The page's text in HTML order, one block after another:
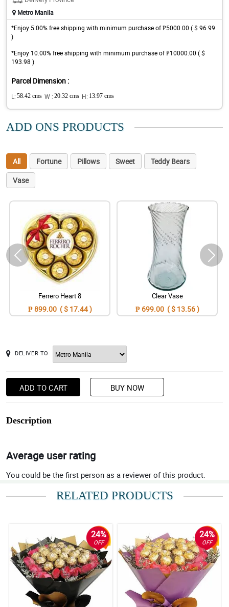
Metro Manila
*Enjoy 5.00% free shipping with minimum purchase of ₱5000.00 ( $ 96.99
)
*Enjoy 10.00% free shipping with minimum purchase of ₱10000.00 ( $
193.98 )
Parcel Dimension :
L: 58.42 cms W : 20.32 cms H: 13.97 cms
ADD ONS PRODUCTS
All Fortune Pillows Sweet
Teddy Bears
Vase
Ferrero Heart 8
₱ 899.00 ( $ 17.44 )
Clear Vase
₱ 699.00 ( $ 13.56 )
DELIVER TO
ADD TO CART BUY NOW
Description
Average user rating
You could be the first person as a reviewer of this product.
RELATED PRODUCTS
24%
OFF
24%
OFF